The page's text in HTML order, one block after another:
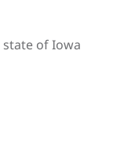
state of Iowa